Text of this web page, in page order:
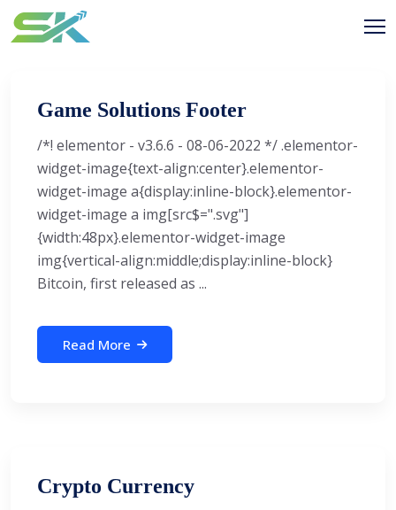
Game Solutions Footer
/*! elementor - v3.6.6 - 08-06-2022 */ .elementor-
widget-image{text-align:center}.elementor-
widget-image a{display:inline-block}.elementor-
widget-image a img[src$=".svg"]
{width:48px}.elementor-widget-image
img{vertical-align:middle;display:inline-block}
Bitcoin, first released as ...
Read More
Crypto Currency